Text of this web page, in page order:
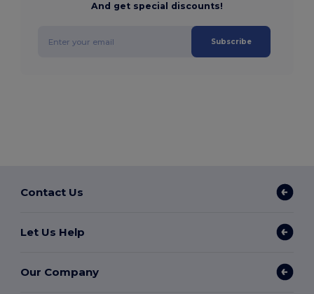
And get special discounts!
Subscribe
Contact Us
Let Us Help
Our Company